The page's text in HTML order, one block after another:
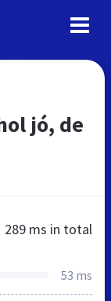
jó, de
289 ms in total
53 ms